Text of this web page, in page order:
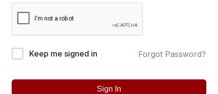
Keep me signed in Forgot Password?
Sign In